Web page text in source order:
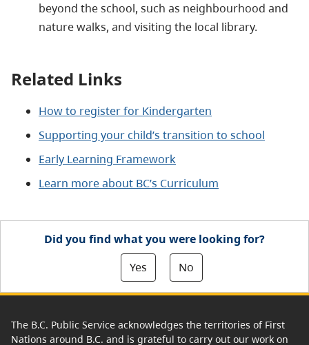
beyond the school, such as neighbourhood and
nature walks, and visiting the local library.
Related Links
How to register for Kindergarten
Supporting your child’s transition to school
Early Learning Framework
Learn more about BC’s Curriculum
Did you find what you were looking for?
Yes
No
The B.C. Public Service acknowledges the territories of First
Nations around B.C. and is grateful to carry out our work on